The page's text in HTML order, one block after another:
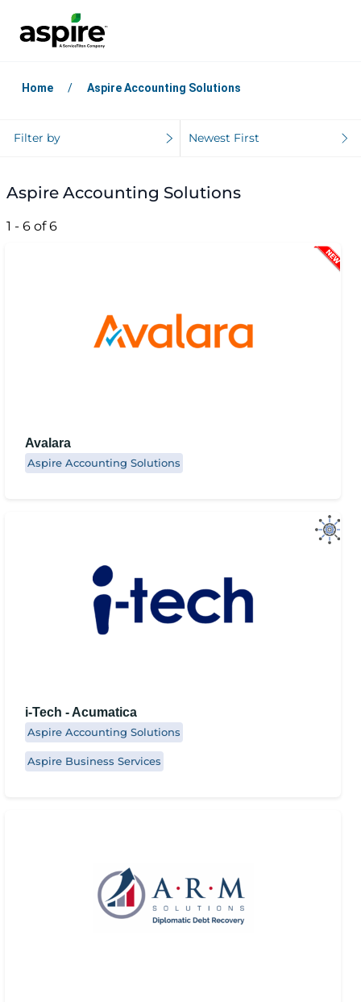
Home Aspire Accounting Solutions
Filter by Newest First
Aspire Accounting Solutions
1 - 6 of 6
Avalara
Aspire Accounting Solutions
i-Tech - Acumatica
Aspire Accounting Solutions
Aspire Business Services